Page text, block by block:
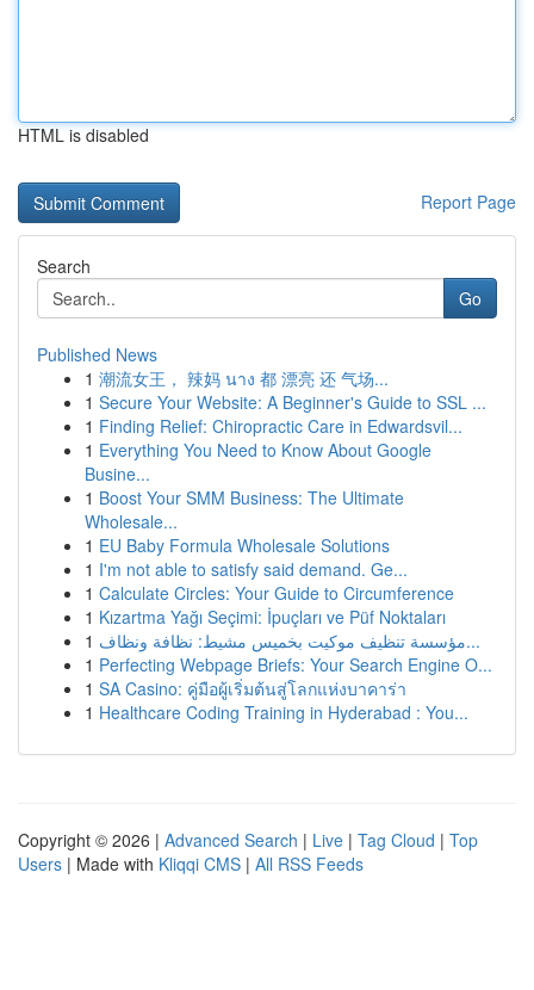
HTML is disabled
Report Page
Search
Go
Published News
1 潮流女王， 辣妈 นาง 都 漂亮 还 气场...
1 Secure Your Website: A Beginner's Guide to SSL ...
1 Finding Relief: Chiropractic Care in Edwardsvil...
1 Everything You Need to Know About Google
Busine...
1 Boost Your SMM Business: The Ultimate
Wholesale...
1 EU Baby Formula Wholesale Solutions
1 I'm not able to satisfy said demand. Ge...
1 Calculate Circles: Your Guide to Circumference
1 Kızartma Yağı Seçimi: İpuçları ve Püf Noktaları
1
مؤسسة تنظيف موكيت بخميس مشيط: نظافة ونظاف...
1 Perfecting Webpage Briefs: Your Search Engine O...
1 SA Casino: คู่มือผู้เริ่มต้นสู่โลกแห่งบาคาร่า
1 Healthcare Coding Training in Hyderabad : You...
Copyright © 2026 | Advanced Search | Live | Tag Cloud | Top
Users | Made with Kliqqi CMS | All RSS Feeds